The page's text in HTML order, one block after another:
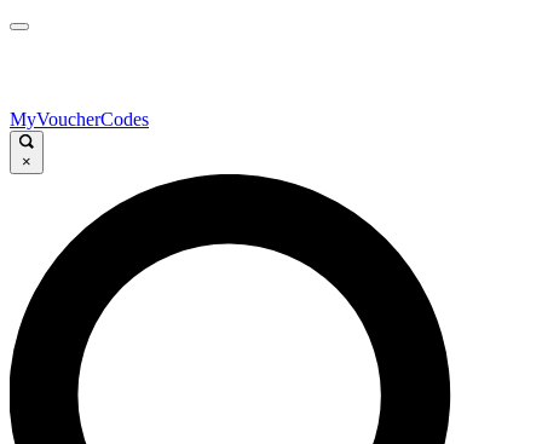
MyVoucherCodes
×